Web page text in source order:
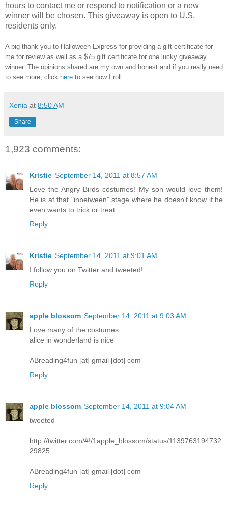
hours to contact me or respond to notification or a new
winner will be chosen. This giveaway is open to U.S.
residents only.
A big thank you to Halloween Express for providing a gift certificate for
me for review as well as a $75 gift certificate for one lucky giveaway
winner. The opinions shared are my own and honest and if you really need
to see more, click here to see how I roll.
Xenia at 8:50 AM
Share
1,923 comments:
Kristie September 14, 2011 at 8:57 AM
Love the Angry Birds costumes! My son would love them!
He is at that "inbetween" stage where he doesn't know if he
even wants to trick or treat.
Reply
Kristie September 14, 2011 at 9:01 AM
I follow you on Twitter and tweeted!
Reply
apple blossom September 14, 2011 at 9:03 AM
Love many of the costumes
alice in wonderland is nice
ABreading4fun [at] gmail [dot] com
Reply
apple blossom September 14, 2011 at 9:04 AM
tweeted
http://twitter.com/#!/1apple_blossom/status/1139763194732
29825
ABreading4fun [at] gmail [dot] com
Reply